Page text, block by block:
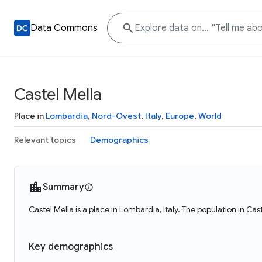
Data Commons
Castel Mella
Place in Lombardia, Nord-Ovest, Italy, Europe, World
Relevant topics Demographics
Summary
Castel Mella is a place in Lombardia, Italy. The population in
Key demographics